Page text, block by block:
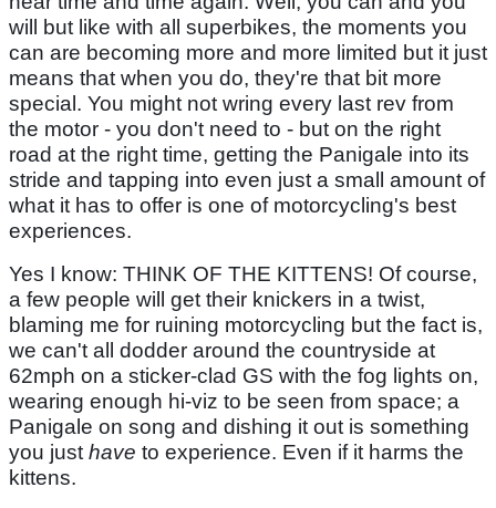
will but like with all superbikes, the moments you
can are becoming more and more limited but it just
means that when you do, they're that bit more
special. You might not wring every last rev from
the motor - you don't need to - but on the right
road at the right time, getting the Panigale into its
stride and tapping into even just a small amount of
what it has to offer is one of motorcycling's best
experiences.
Yes I know: THINK OF THE KITTENS! Of course,
a few people will get their knickers in a twist,
blaming me for ruining motorcycling but the fact is,
we can't all dodder around the countryside at
62mph on a sticker-clad GS with the fog lights on,
wearing enough hi-viz to be seen from space; a
Panigale on song and dishing it out is something
you justhave to experience. Even if it harms the
kittens.